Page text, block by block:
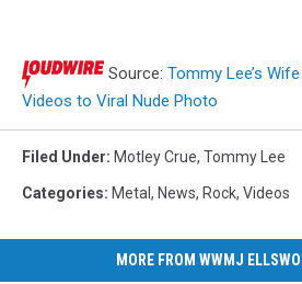
Source: Tommy Lee’s
Videos to Viral Nude Photo
Filed Under: Motley Crue, Tommy Lee
Categories: Metal , News, Rock, Videos
MORE FROM WWMJ